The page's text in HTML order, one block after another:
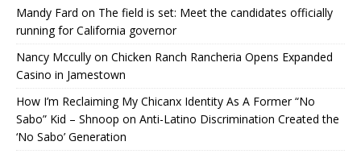
Mandy Fard on The field is set: Meet the candidates officially
running for California governor
Nancy Mccully on Chicken Ranch Rancheria Opens Expanded
Casino in Jamestown
How I’m Reclaiming My Chicanx Identity As A Former “No
Sabo” Kid – Shnoop on Anti-Latino Discrimination Created the
‘No Sabo’ Generation